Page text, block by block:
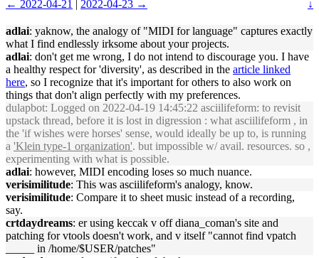
← 2022-04-21 | 2022-04-23 → ↓
adlai: yaknow, the analogy of "MIDI for language" captures exactly
what I find endlessly irksome about your projects.
adlai: don't get me wrong, I do not intend to discourage you. I have
a healthy respect for 'diversity', as described in the article linked
here, so I recognize that it's important for others to also work on
things that don't align perfectly with my preferences.
dulapbot: Logged on 2022-04-19 14:45:22 asciilifeform: to revisit
upstack thread, before it is lost in digression : what asciilifeform , in
the 'if wishes were horses' sense, would ideally be up to, is running
a 'Klein type-1 organization'. but impossible w/ avail. resources. so ,
experimenting with what is possible.
adlai: however, MIDI encoding loses so much nuance.
verisimilitude: This was asciilifeform's analogy, know.
verisimilitude: Compare it to sheet music instead of a recording,
say.
crtdaydreams: er using keccak v off diana_coman's site and
patching for vtools doesn't work, and v itself "cannot find vpatch
_____ in /home/$USER/patches"